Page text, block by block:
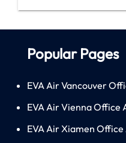
Popular Pages
EVA Air Vancouver
EVA Air Vienna Office
EVA Air Xiamen Office